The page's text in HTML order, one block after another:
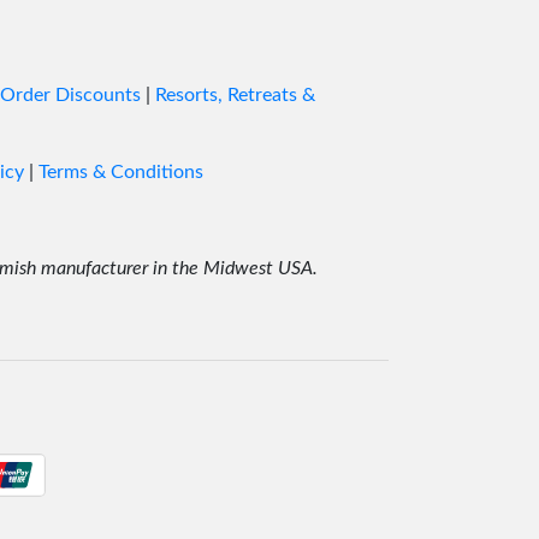
Bed
Discounts|
Resorts, Retreats &
| Terms & Conditions
manufacturer in the Midwest USA.